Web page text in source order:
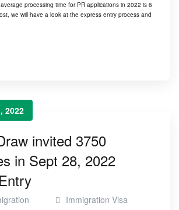
processing time for PR applications in 2022 is 6
we will have a look at the express entry process and
2022
invited 3750
in Sept 28, 2022
Immigration Visa